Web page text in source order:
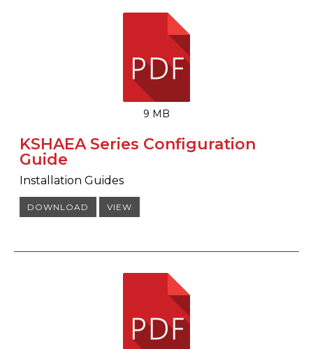
9 MB
KSHAEA Series Configuration
Guide
Installation Guides
DOWNLOAD VIEW